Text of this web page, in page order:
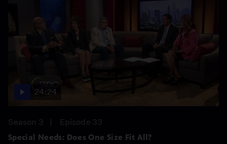
24:24
Season 3
Episode 33
Special Needs: Does One Size Fit All?